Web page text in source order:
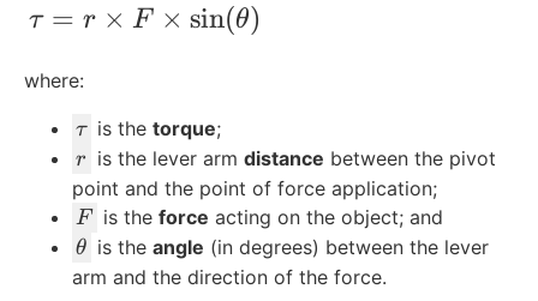
\tau = r \times F\times \sin(\theta)
τ = r × F × sin(θ)
where:
\
t
a
u
τ is thetorque;
r
r is the lever arm distance between the pivot
point and the point of force application;
F
F is the force acting on the object; and
\
t
θ is the angle (in degrees) between the lever
arm and the direction of the force.